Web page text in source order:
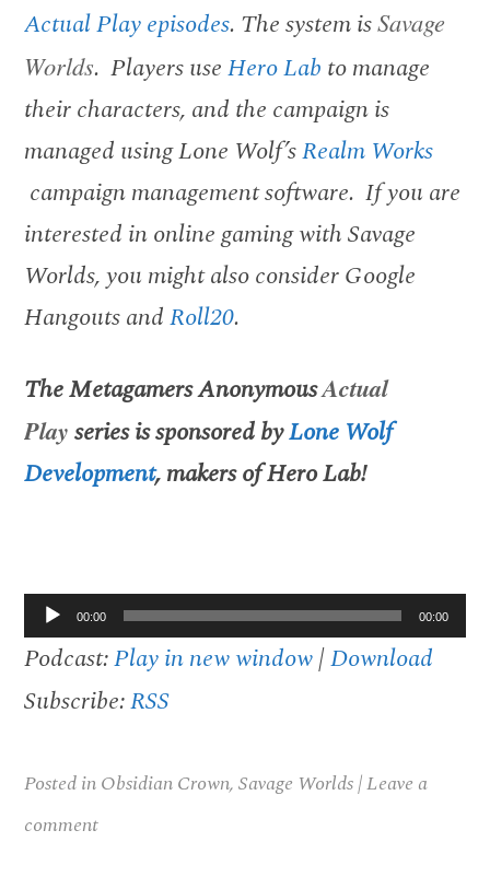
Actual Play episodes. The system isSavage
Worlds. Players useHero Lab to manage
their characters, and the campaign is
managed using Lone Wolf’sRealm Works
campaign management software. If you are
interested in online gaming with Savage
Worlds, you might also consider Google
Hangouts andRoll20.
TheMetagamers AnonymousActual
Playseries is sponsored byLone Wolf
Development, makers ofHero Lab!
Audio
Player
00:00 00:00
Podcast:Play in new window|Download
Subscribe:RSS
Posted inObsidian Crown,Savage Worlds|Leave a
comment